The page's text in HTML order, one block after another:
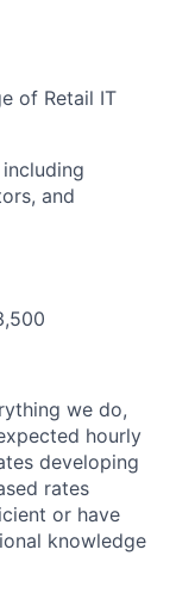
of Retail IT
and
we do,
hourly
developing
rates
or have
knowledge